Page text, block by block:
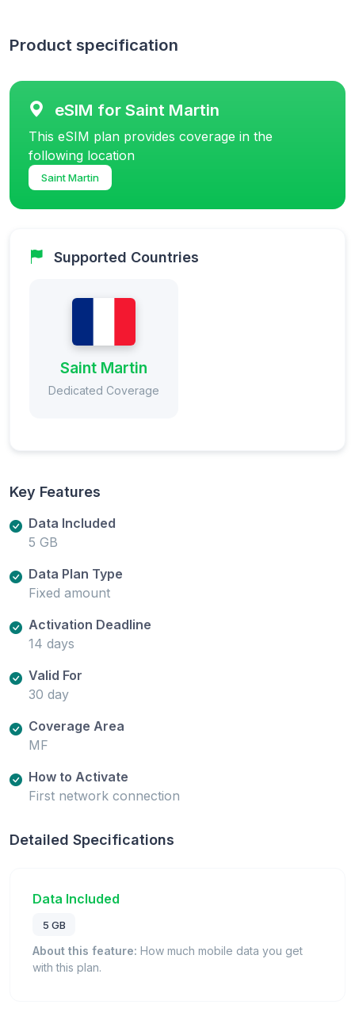
Product specification
eSIM for Saint Martin
This eSIM plan provides coverage in the
following location
Saint Martin
Supported Countries
Saint Martin
Dedicated Coverage
Key Features
Data Included
5 GB
Data Plan Type
Fixed amount
Activation Deadline
14 days
Valid For
30 day
Coverage Area
MF
How to Activate
First network connection
Detailed Specifications
Data Included
5 GB
About this feature: How much mobile data you get
with this plan.